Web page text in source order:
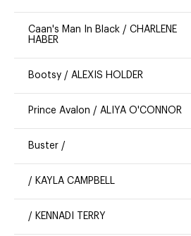
Caan's Man In Black / CHARLENE
HABER
Bootsy / ALEXIS HOLDER
Prince Avalon / ALIYA O'CONNOR
Buster /
/ KAYLA CAMPBELL
/ KENNADI TERRY